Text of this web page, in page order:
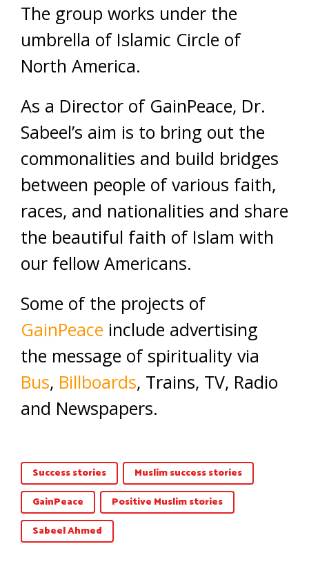
The group works under the
umbrella of Islamic Circle of
North America.
As a Director of GainPeace, Dr.
Sabeel’s aim is to bring out the
commonalities and build bridges
between people of various faith,
races, and nationalities and share
the beautiful faith of Islam with
our fellow Americans.
Some of the projects of
GainPeace include advertising
the message of spirituality via
Bus, Billboards, Trains, TV, Radio
and Newspapers.
Success stories
Muslim success stories
GainPeace
Positive Muslim stories
Sabeel Ahmed